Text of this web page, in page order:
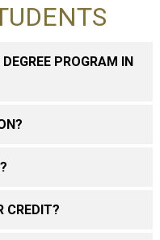
PROGRAM IN
CREDIT?